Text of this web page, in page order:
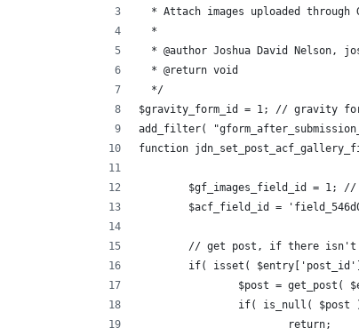
* Attach images uploaded through
  *
* @author Joshua David Nelson,
  * @return void
  */
$gravity_form_id = 1; // gravity
add_filter(
function
$gf_images_field_id = 1;
$acf_field_id =
// get post, if there
if( isset(
$post = get_post(
if( is_null( $post
			return;